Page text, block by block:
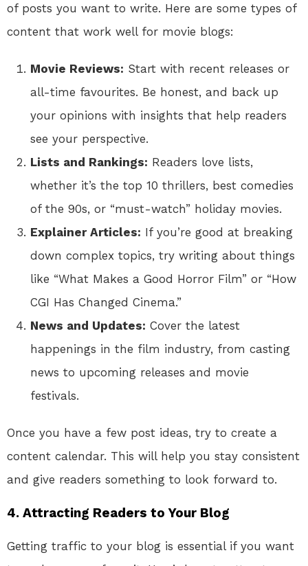
of posts you want to write. Here are some types of
content that work well for movie blogs:
Movie Reviews: Start with recent releases or
all-time favourites. Be honest, and back up
your opinions with insights that help readers
see your perspective.
Lists and Rankings: Readers love lists,
whether it’s the top 10 thrillers, best comedies
of the 90s, or “must-watch” holiday movies.
Explainer Articles: If you’re good at breaking
down complex topics, try writing about things
like “What Makes a Good Horror Film” or “How
CGI Has Changed Cinema.”
News and Updates: Cover the latest
happenings in the film industry, from casting
news to upcoming releases and movie
festivals.
Once you have a few post ideas, try to create a
content calendar. This will help you stay consistent
and give readers something to look forward to.
4. Attracting Readers to Your Blog
Getting traffic to your blog is essential if you want